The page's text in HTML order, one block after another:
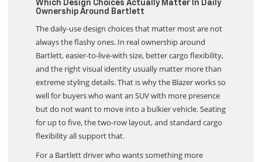
Which Design Choices Actually Matter In Daily
Ownership Around Bartlett
The daily-use design choices that matter most are not
always the flashy ones. In real ownership around
Bartlett, easier-to-live-with size, better cargo flexibility,
and the right visual identity usually matter more than
extreme styling details. That is why the Blazer works so
well for buyers who want an SUV with more presence
but do not want to move into a bulkier vehicle. Seating
for up to five, the two-row layout, and standard cargo
flexibility all support that.
For a Bartlett driver who wants something more